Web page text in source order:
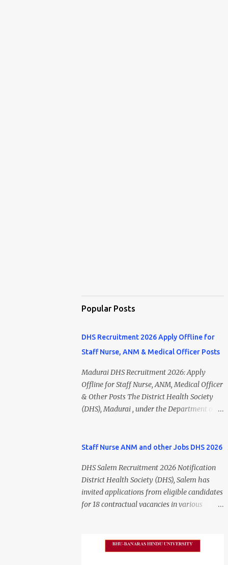
Popular Posts
DHS Recruitment 2026 Apply Offline for
Staff Nurse, ANM & Medical Officer Posts
Madurai DHS Recruitment 2026: Apply
Offline for Staff Nurse, ANM, Medical Officer
& Other Posts The District Health Society
(DHS), Madurai , under the Department of
Madurai DHS Recruitment 2026 Notification
candidates can apply offline for Staff Nurse,
ANM, Medical Officer, Pharmacist, Lab
Technician, Urban Health Manager,
Physiotherapist, Health Inspector,
candidates should submit their completed
Staff Nurse ANM and other Jobs DHS 2026
DHS Salem Recruitment 2026 Notification
District Health Society (DHS), Salem has
invited applications from eligible candidates
for 18 contractual vacancies in various
basis and do not confer any right to
permanent employment. DHS Salem